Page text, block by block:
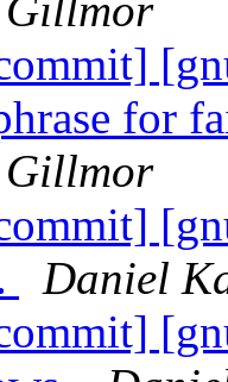
for
Daniel